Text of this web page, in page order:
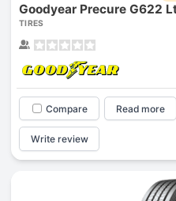
Goodyear Precure G622
TIRES
Compare Read more
Write review